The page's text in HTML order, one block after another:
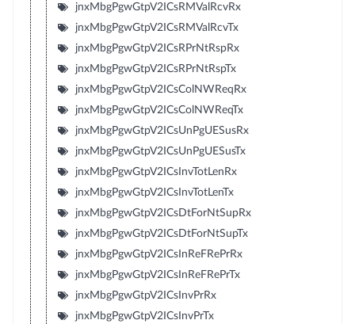
jnxMbgPgwGtpV2ICsRMValRcvRx
jnxMbgPgwGtpV2ICsRMValRcvTx
jnxMbgPgwGtpV2ICsRPrNtRspRx
jnxMbgPgwGtpV2ICsRPrNtRspTx
jnxMbgPgwGtpV2ICsColNWReqRx
jnxMbgPgwGtpV2ICsColNWReqTx
jnxMbgPgwGtpV2ICsUnPgUESusRx
jnxMbgPgwGtpV2ICsUnPgUESusTx
jnxMbgPgwGtpV2ICsInvTotLenRx
jnxMbgPgwGtpV2ICsInvTotLenTx
jnxMbgPgwGtpV2ICsDtForNtSupRx
jnxMbgPgwGtpV2ICsDtForNtSupTx
jnxMbgPgwGtpV2ICsInReFRePrRx
jnxMbgPgwGtpV2ICsInReFRePrTx
jnxMbgPgwGtpV2ICsInvPrRx
jnxMbgPgwGtpV2ICsInvPrTx